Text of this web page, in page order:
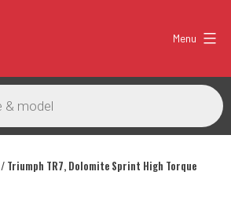
Menu
/ Triumph TR7, Dolomite Sprint High Torque